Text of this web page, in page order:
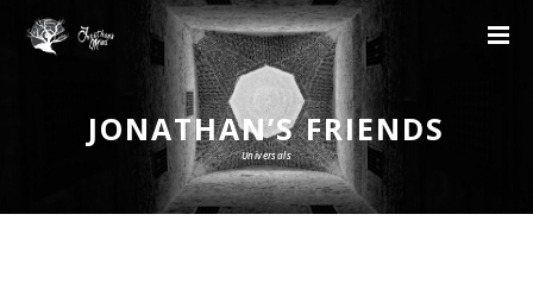
JONATHAN’S FRIENDS
Universals